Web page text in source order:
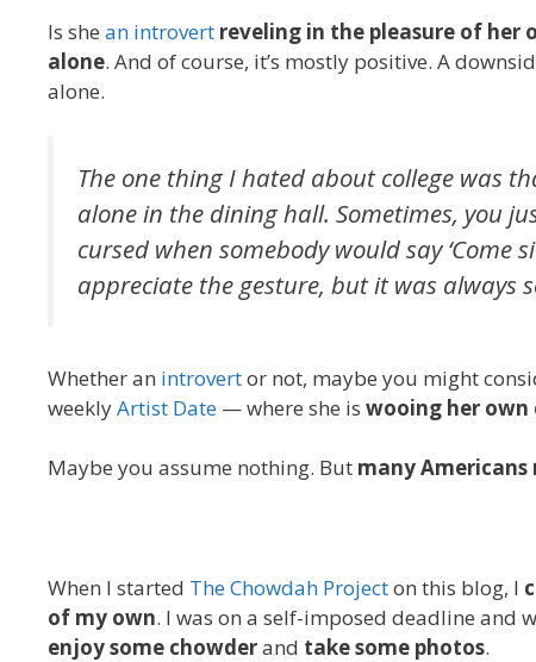
Is she an introvert reveling in the pleasure of her
alone. And of course, it’s mostly positive. A
alone.
The one thing I hated about college was
alone in the dining hall. Sometimes, you
cursed when somebody would say ‘Come
appreciate the gesture, but it was always
Whether an introvertor not, maybe you might
weeklyArtist Date — where she is wooing her own
Maybe you assume nothing. But many
When I started The Chowdah Projecton this blog, I
of my own. I was on a self-imposed deadline and
enjoy some chowderand take some photos.